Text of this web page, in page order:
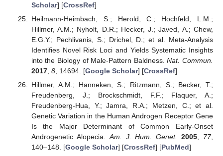
Scholar] [CrossRef]
Heilmann-Heimbach, S.; Herold, C.; Hochfeld, L.M.;
Hillmer, A.M.; Nyholt, D.R.; Hecker, J.; Javed, A.; Chew,
E.G.Y.; Pechlivanis, S.; Drichel, D.; et al. Meta-Analysis
Identifies Novel Risk Loci and Yields Systematic Insights
into the Biology of Male-Pattern Baldness.Nat. Commun.
2017, 8, 14694. [Google Scholar] [CrossRef]
Hillmer, A.M.; Hanneken, S.; Ritzmann, S.; Becker, T.;
Freudenberg, J.; Brockschmidt, F.F.; Flaquer, A.;
Freudenberg-Hua, Y.; Jamra, R.A.; Metzen, C.; et al.
Genetic Variation in the Human Androgen Receptor Gene
Is the Major Determinant of Common Early-Onset
Androgenetic Alopecia. Am. J. Hum. Genet. 2005 77,
140–148. [Google Scholar] [CrossRef] [PubMed]